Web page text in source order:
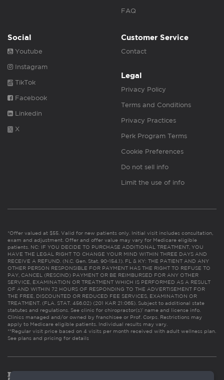
FAQ
Social
Youtube
Instagram
TikTok
Facebook
Linkedin
X
Customer Service
Contact
Legal
Privacy Policy
Terms and Conditions
Privacy Practices
Perk Program Terms
Cookie Preferences
Do not sell info
Limit the use of info
*Offer valued at $55. Valid for new patients only. Initial visit includes consultation,
exam and adjustment. Offer and offer value may vary for Medicare eligible
patients. NC: IF YOU DECIDE TO PURCHASE ADDITIONAL TREATMENT, YOU
HAVE THE LEGAL RIGHT TO CHANGE YOUR MIND WITHIN THREE DAYS AND
RECEIVE A REFUND. (N.C. Gen. Stat. 90-154.1). FL & KY: THE PATIENT AND ANY
OTHER PERSON RESPONSIBLE FOR PAYMENT HAS THE RIGHT TO REFUSE TO
PAY, CANCEL (RESCIND) PAYMENT OR BE REIMBURSED FOR ANY OTHER
SERVICE, EXAMINATION OR TREATMENT WHICH IS PERFORMED AS A RESULT
OF AND WITHIN 72 HOURS OF RESPONDING TO THE ADVERTISEMENT FOR
THE FREE, DISCOUNTED OR REDUCED FEE SERVICES, EXAMINATION OR
TREATMENT. (FLA. STAT. 456.02) (201 KAR 21:065). Subject to additional state
statutes and regulations. See clinic for chiropractor(s)’ name and license info.
Clinics managed and/or owned by franchisee or Prof. Corps. Restrictions may
apply to Medicare eligible patients. Individual results may vary.
**Regular visit price based on 4 visits per month received with adult wellness plan.
See plans and pricing for details